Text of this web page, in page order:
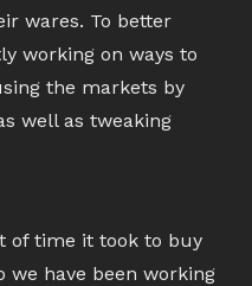
wares. To better
working on ways to
the markets by
well as tweaking
of time it took to buy
we have been working